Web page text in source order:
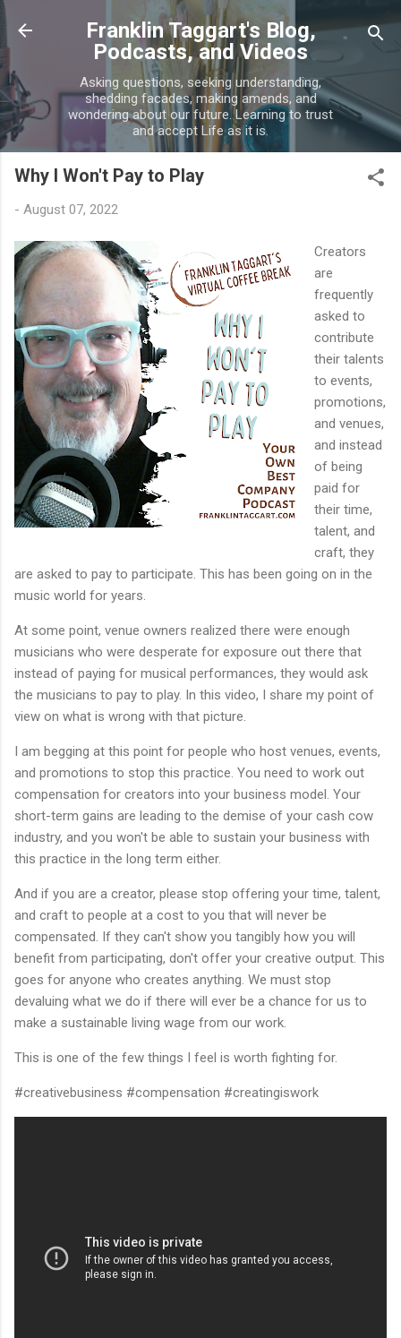
Skip to main content
Franklin Taggart's Blog,
Podcasts, and Videos
Asking questions, seeking understanding,
shedding facades, making amends, and
wondering about our future. Learning to trust
and accept Life as it is.
Why I Won't Pay to Play
- August 07, 2022
Creators
are
frequently
asked to
contribute
their talents
to events,
promotions,
and venues,
and instead
of being
paid for
their time,
talent, and
craft, they
are asked to pay to participate. This has been going on in the
music world for years.
At some point, venue owners realized there were enough
musicians who were desperate for exposure out there that
instead of paying for musical performances, they would ask
the musicians to pay to play. In this video, I share my point of
view on what is wrong with that picture.
I am begging at this point for people who host venues, events,
and promotions to stop this practice. You need to work out
compensation for creators into your business model. Your
short-term gains are leading to the demise of your cash cow
industry, and you won't be able to sustain your business with
this practice in the long term either.
And if you are a creator, please stop offering your time, talent,
and craft to people at a cost to you that will never be
compensated. If they can't show you tangibly how you will
benefit from participating, don't offer your creative output. This
goes for anyone who creates anything. We must stop
devaluing what we do if there will ever be a chance for us to
make a sustainable living wage from our work.
This is one of the few things I feel is worth fighting for.
#creativebusiness #compensation #creatingiswork